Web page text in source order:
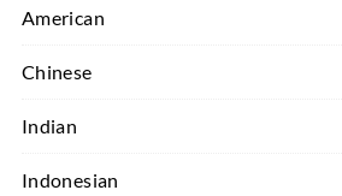
American
Chinese
Indian
Indonesian